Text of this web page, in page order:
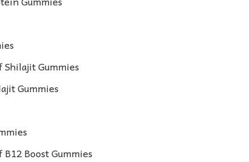
Gummies
Gummies
Boost Gummies